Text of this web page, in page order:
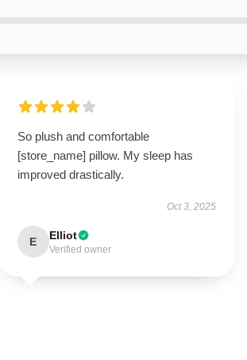
So plush and comfortable
[store_name] pillow. My sleep has
improved drastically.
Oct 3, 2025
E Elliot
Verified owner